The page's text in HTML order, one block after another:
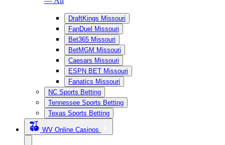
DraftKings Missouri
FanDuel Missouri
Bet365 Missouri
BetMGM Missouri
Caesars Missouri
ESPN BET Missouri
Fanatics Missouri
NC Sports Betting
Tennessee Sports Betting
Texas Sports Betting
WV Online Casinos